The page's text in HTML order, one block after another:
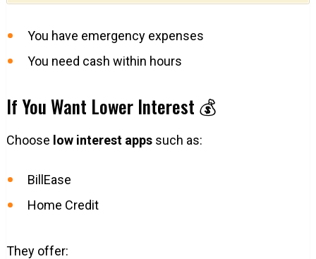
You have emergency expenses
You need cash within hours
If You Want Lower Interest 💰
Choose low interest appssuch as:
BillEase
Home Credit
They offer: